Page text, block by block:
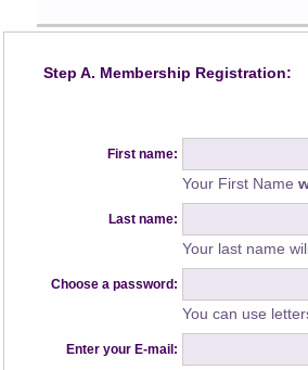
Step A. Membership Registration:
First name:
Your First Name
Last name:
Your last name
Choose a password:
You can use
Enter your E-mail: